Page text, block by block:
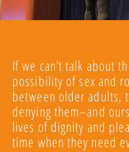
If we can’t talk about
possibility of sex and
between older adults,
denying them–and
lives of dignity and
time when they need